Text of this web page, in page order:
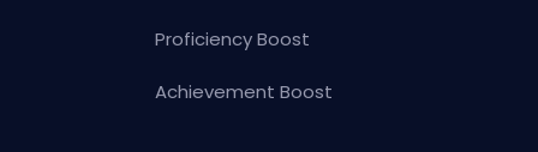
Proficiency Boost
Achievement Boost